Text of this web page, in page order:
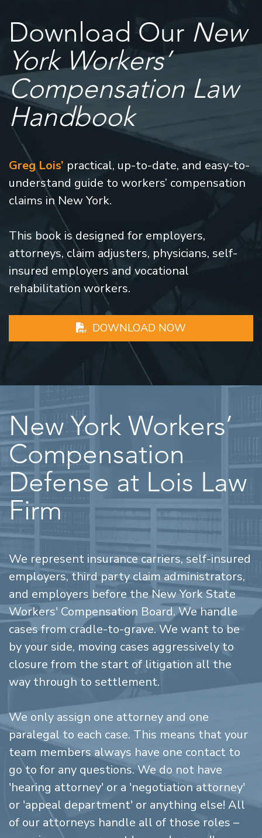
Download Our New
York Workers’
Compensation Law
Handbook
Greg Lois’ practical, up-to-date, and easy-to-
understand guide to workers’ compensation
claims in New York.
This book is designed for employers,
attorneys, claim adjusters, physicians, self-
insured employers and vocational
rehabilitation workers.
DOWNLOAD NOW
New York Workers’
Compensation
Defense at Lois Law
Firm
We represent insurance carriers, self-insured
employers, third party claim administrators,
and employers before the New York State
Workers' Compensation Board. We handle
cases from cradle-to-grave. We want to be
by your side, moving cases aggressively to
closure from the start of litigation all the
way through to settlement.
We only assign one attorney and one
paralegal to each case. This means that your
team members always have one contact to
go to for any questions. We do not have
'hearing attorney' or a 'negotiation attorney'
or 'appeal department' or anything else! All
of our attorneys handle all of those roles –